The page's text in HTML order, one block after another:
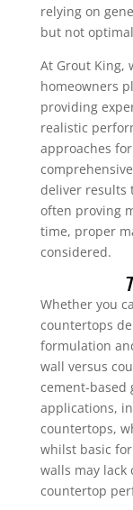
relying on
but not
At Grout King,
homeowners
providing
realistic
approaches
deliver results
often proving
time, proper
considered.
Whether you
countertops
formulation
wall versus
cement-
applications,
countertops,
whilst basic
walls may lack
countertop